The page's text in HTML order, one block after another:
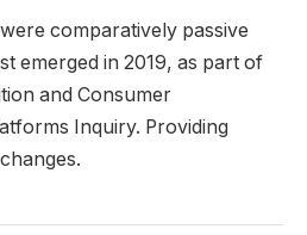
comparatively passive
emerged in 2019, as part of
and Consumer
Inquiry. Providing